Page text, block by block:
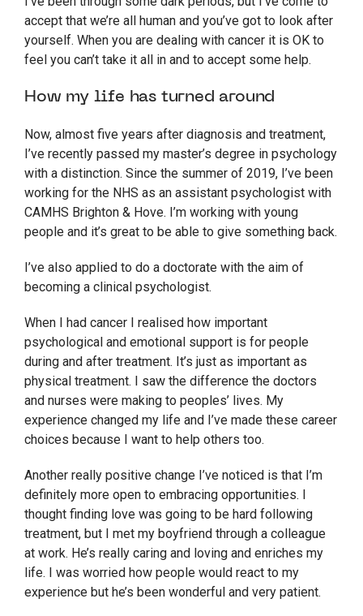
accept that we’re all human and you’ve got to look after
yourself. When you are dealing with cancer it is OK to
feel you can’t take it all in and to accept some help.
How my life has turned around
Now, almost five years after diagnosis and treatment,
I’ve recently passed my master’s degree in psychology
with a distinction. Since the summer of 2019, I’ve been
working for the NHS as an assistant psychologist with
CAMHS Brighton & Hove. I’m working with young
people and it’s great to be able to give something back.
I’ve also applied to do a doctorate with the aim of
becoming a clinical psychologist.
When I had cancer I realised how important
psychological and emotional support is for people
during and after treatment. It’s just as important as
physical treatment. I saw the difference the doctors
and nurses were making to peoples’ lives. My
experience changed my life and I’ve made these career
choices because I want to help others too.
Another really positive change I’ve noticed is that I’m
definitely more open to embracing opportunities. I
thought finding love was going to be hard following
treatment, but I met my boyfriend through a colleague
at work. He’s really caring and loving and enriches my
life. I was worried how people would react to my
experience but he’s been wonderful and very patient.